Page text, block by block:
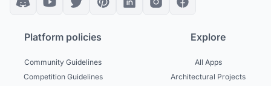
Platform policies
Community Guidelines
Competition Guidelines
Explore
All Apps
Architectural Projects